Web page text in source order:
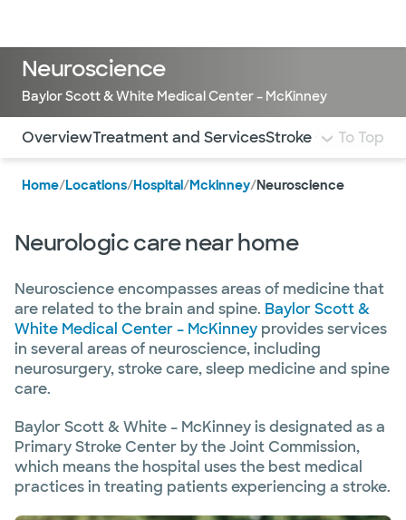
Neuroscience
Baylor Scott & White Medical Center – McKinney
Use this navigation to quickly jump to different
OverviewTreatment and ServicesStroke CareMuscle
To Top
Home/Locations/Hospital/Mckinney/Neuroscience
Neurologic care near home
Neuroscience encompasses areas of medicine that
are related to the brain and spine. Baylor Scott &
White Medical Center – McKinney provides services
in several areas of neuroscience, including
neurosurgery, stroke care, sleep medicine and spine
care.
Baylor Scott & White – McKinney is designated as a
Primary Stroke Center by the Joint Commission,
which means the hospital uses the best medical
practices in treating patients experiencing a stroke.